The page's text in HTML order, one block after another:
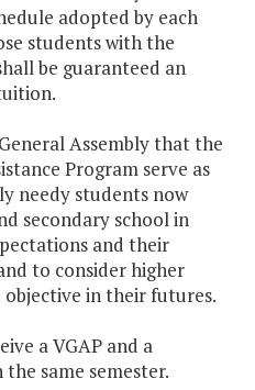
adopted by each
students with the
be guaranteed an
Assembly that the
Program serve as
needy students now
secondary school in
and their
to consider higher
objective in their futures.
a VGAP and a
same semester.